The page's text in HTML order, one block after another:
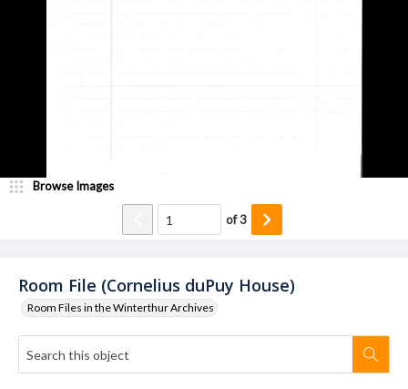
Room File (Cornelius duPuy House)
Room Files in the Winterthur Archives
Browse Images
of3